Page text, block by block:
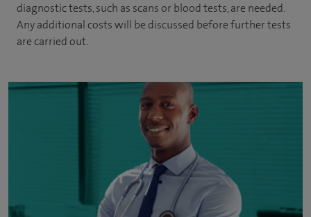
diagnostic tests, such as scans or blood tests, are needed.
Any additional costs will be discussed before further tests
are carried out.